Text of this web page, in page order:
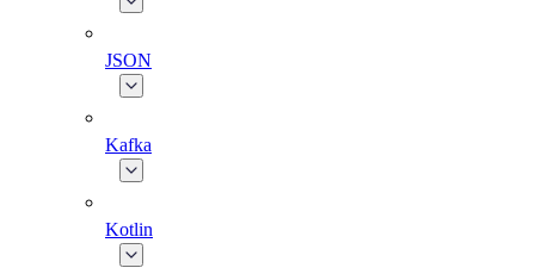
JSON
Kafka
Kotlin